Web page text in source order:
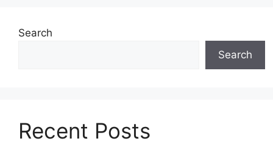
Search
Search
Recent Posts